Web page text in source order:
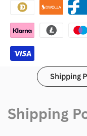
Hoodie Hoodie
Shipping
Shipping